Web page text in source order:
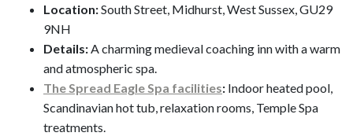
Location:South Street, Midhurst, West Sussex, GU29
9NH
Details: A charming medieval coaching inn with a warm
and atmospheric spa.
The Spread Eagle Spa facilities: Indoor heated pool,
Scandinavian hot tub, relaxation rooms, Temple Spa
treatments.